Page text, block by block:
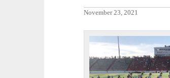
November 23, 2021